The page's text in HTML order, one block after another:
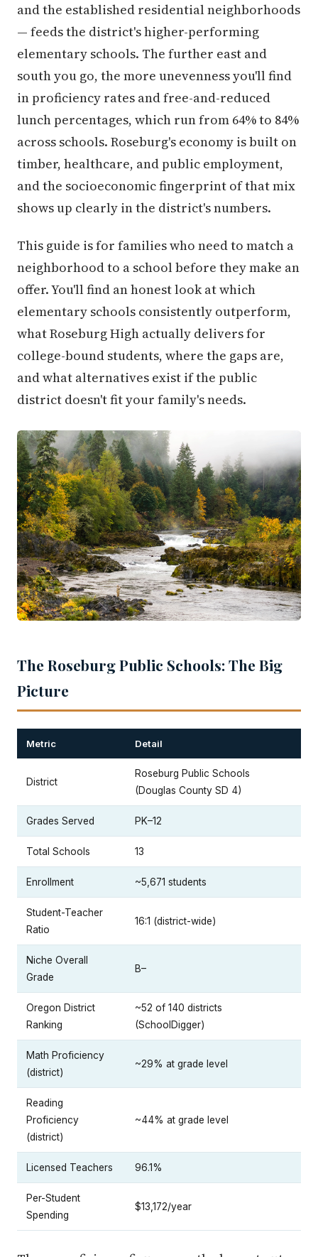
and the established residential neighborhoods
— feeds the district's higher-performing
elementary schools. The further east and
south you go, the more unevenness you'll find
in proficiency rates and free-and-reduced
lunch percentages, which run from 64% to 84%
across schools. Roseburg's economy is built on
timber, healthcare, and public employment,
and the socioeconomic fingerprint of that mix
shows up clearly in the district's numbers.
This guide is for families who need to match a
neighborhood to a school before they make an
offer. You'll find an honest look at which
elementary schools consistently outperform,
what Roseburg High actually delivers for
college-bound students, where the gaps are,
and what alternatives exist if the public
district doesn't fit your family's needs.
The Roseburg Public Schools: The Big
Picture
Metric Detail
District
Roseburg Public Schools
(Douglas County SD 4)
Grades Served PK–12
Total Schools 13
Enrollment ~5,671 students
Student-Teacher
Ratio
16:1 (district-wide)
Niche Overall
Grade
B–
Oregon District
Ranking
~52 of 140 districts
(SchoolDigger)
Math Proficiency
(district)
~29% at grade level
Reading
Proficiency
(district)
~44% at grade level
Licensed Teachers 96.1%
Per-Student
Spending
$13,172/year